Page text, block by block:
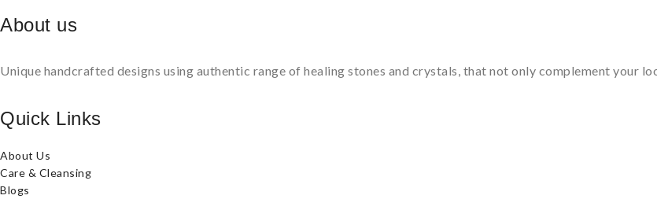
About us
Unique handcrafted designs using authentic range of healing stones and crystals, that not only complement your
Quick Links
About Us
Care & Cleansing
Blogs